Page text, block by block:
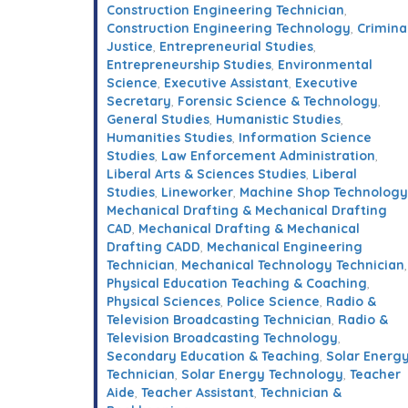
Construction Engineering Technician,
Construction Engineering Technology,
Justice, Entrepreneurial Studies,
Entrepreneurship Studies, Environmental
Science, Executive Assistant, Executive
Secretary, Forensic Science & Technology,
General Studies, Humanistic Studies,
Humanities Studies, Information Science
Studies, Law Enforcement Administration,
Liberal Arts & Sciences Studies, Liberal
Studies, Lineworker, Machine Shop Technology
Mechanical Drafting & Mechanical Drafting
CAD, Mechanical Drafting & Mechanical
Drafting CADD, Mechanical Engineering
Technician, Mechanical Technology Technician,
Physical Education Teaching & Coaching,
Physical Sciences, Police Science, Radio &
Television Broadcasting Technician, Radio &
Television Broadcasting Technology,
Secondary Education & Teaching, Solar Energy
Technician, Solar Energy Technology, Teacher
Aide, Teacher Assistant, Technician &